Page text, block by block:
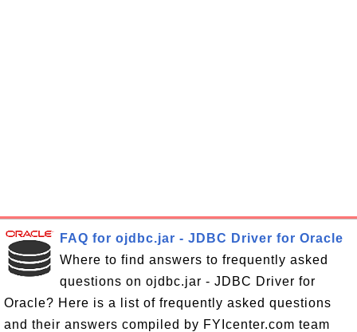
FAQ for ojdbc.jar - JDBC Driver for Oracle
Where to find answers to frequently asked
questions on ojdbc.jar - JDBC Driver for
Oracle? Here is a list of frequently asked questions
and their answers compiled by FYIcenter.com team